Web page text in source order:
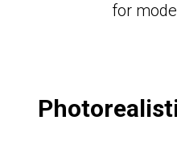
for